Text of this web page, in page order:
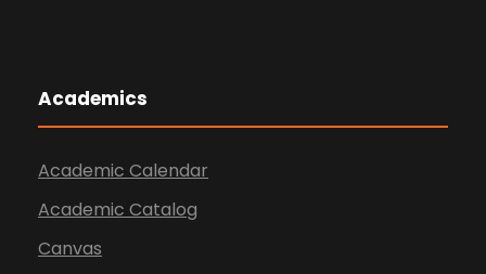
Academics
Academic Calendar
Academic Catalog
Canvas